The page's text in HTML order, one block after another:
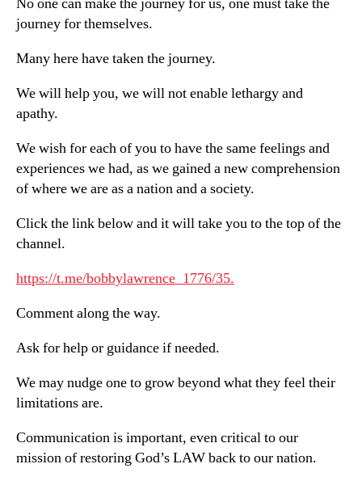
journey for themselves.
Many here have taken the journey.
We will help you, we will not enable lethargy and
apathy.
We wish for each of you to have the same feelings and
experiences we had, as we gained a new comprehension
of where we are as a nation and a society.
Click the link below and it will take you to the top of the
channel.
https://t.me/bobbylawrence_1776/35.
Comment along the way.
Ask for help or guidance if needed.
We may nudge one to grow beyond what they feel their
limitations are.
Communication is important, even critical to our
mission of restoring God’s LAW back to our nation.